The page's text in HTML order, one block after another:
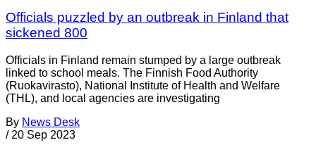
Officials puzzled by an outbreak in Finland that
sickened 800
Officials in Finland remain stumped by a large outbreak
linked to school meals. The Finnish Food Authority
(Ruokavirasto), National Institute of Health and Welfare
(THL), and local agencies are investigating
By News Desk
/ 20 Sep 2023